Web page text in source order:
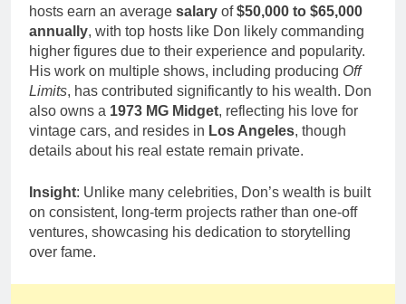
hosts earn an average salary of$50,000 to $65,000
annually, with top hosts like Don likely commanding
higher figures due to their experience and popularity.
His work on multiple shows, including producing Off
Limits, has contributed significantly to his wealth. Don
also owns a 1973 MG Midget, reflecting his love for
vintage cars, and resides in Los Angeles, though
details about his real estate remain private.
Insight: Unlike many celebrities, Don’s wealth is built
on consistent, long-term projects rather than one-off
ventures, showcasing his dedication to storytelling
over fame.